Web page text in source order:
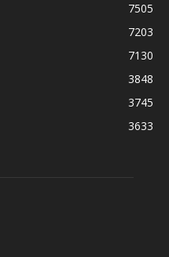
7505
7203
7130
3848
3745
3633